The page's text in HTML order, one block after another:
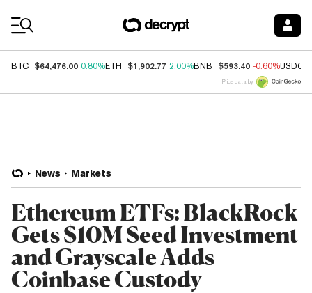
BTC $64,476.00 0.80%ETH $1,902.77 2.00%BNB $593.40 -0.60%USDC
Price data by
News Markets
Ethereum ETFs: BlackRock
Gets $10M Seed Investment
and Grayscale Adds
Coinbase Custody